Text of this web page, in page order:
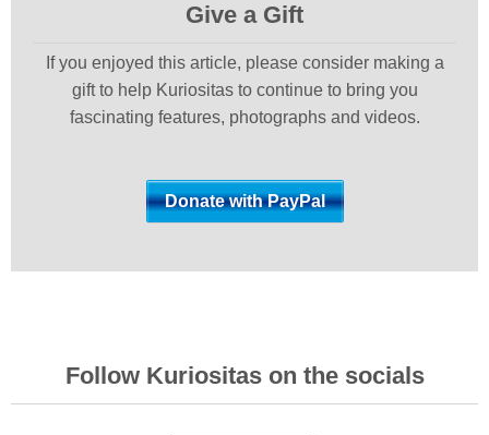
Give a Gift
If you enjoyed this article, please consider making a
gift to help Kuriositas to continue to bring you
fascinating features, photographs and videos.
Follow Kuriositas on the socials